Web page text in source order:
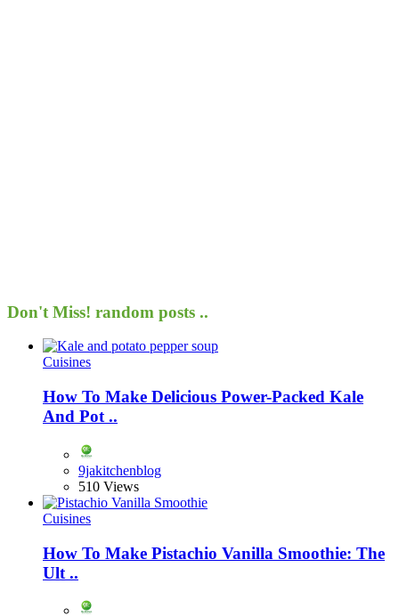
Don't Miss! random posts ..
Cuisines
How To Make Delicious Power-Packed Kale
And Pot ..
9jakitchenblog
510 Views
Cuisines
How To Make Pistachio Vanilla Smoothie: The
Ult ..